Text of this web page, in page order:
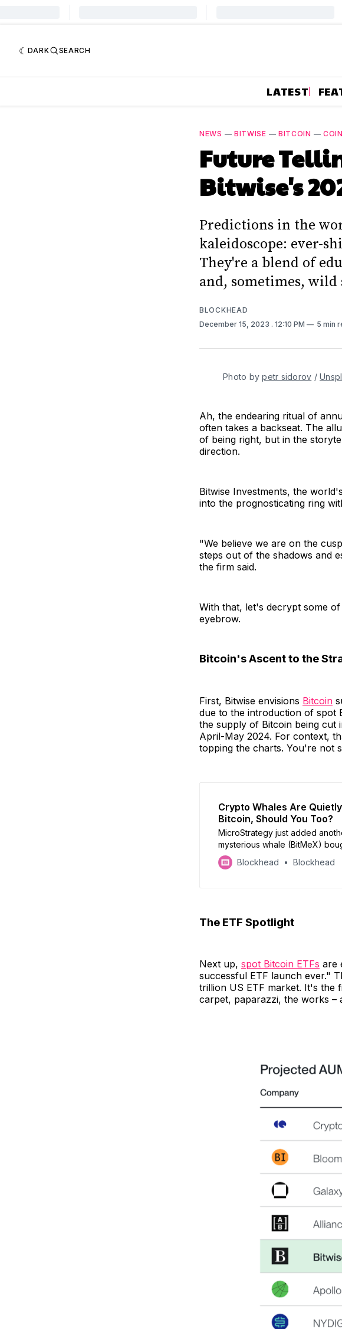
DARK SEARCH
LATEST
NEWS — BITWISE — BITCOIN —
Future
Bitwise's
Predictions in the
kaleidoscope: ever-
They're a blend of
and, sometimes,
BLOCKHEAD
December 15, 2023 . 12:10 PM 5 min
Photo by petr sidorov /
Ah, the endearing ritual of
often takes a backseat. The
of being right, but in the
direction.
Bitwise Investments, the
into the prognosticating ring
"We believe we are on the
steps out of the shadows and
the firm said.
With that, let's decrypt some
eyebrow.
Bitcoin's Ascent to the
First, Bitwise envisions Bitcoin
due to the introduction of spot
the supply of Bitcoin being cut
April-May 2024. For context,
topping the charts. You're not
Crypto Whales Are
Bitcoin, Should You Too?
MicroStrategy just added
mysterious whale (BitMeX)
SEC meets with Grayscale and
Blockhead Blockhead
The ETF Spotlight
Next up, spot Bitcoin ETFs are
successful ETF launch ever."
trillion US ETF market. It's the
carpet, paparazzi, the works